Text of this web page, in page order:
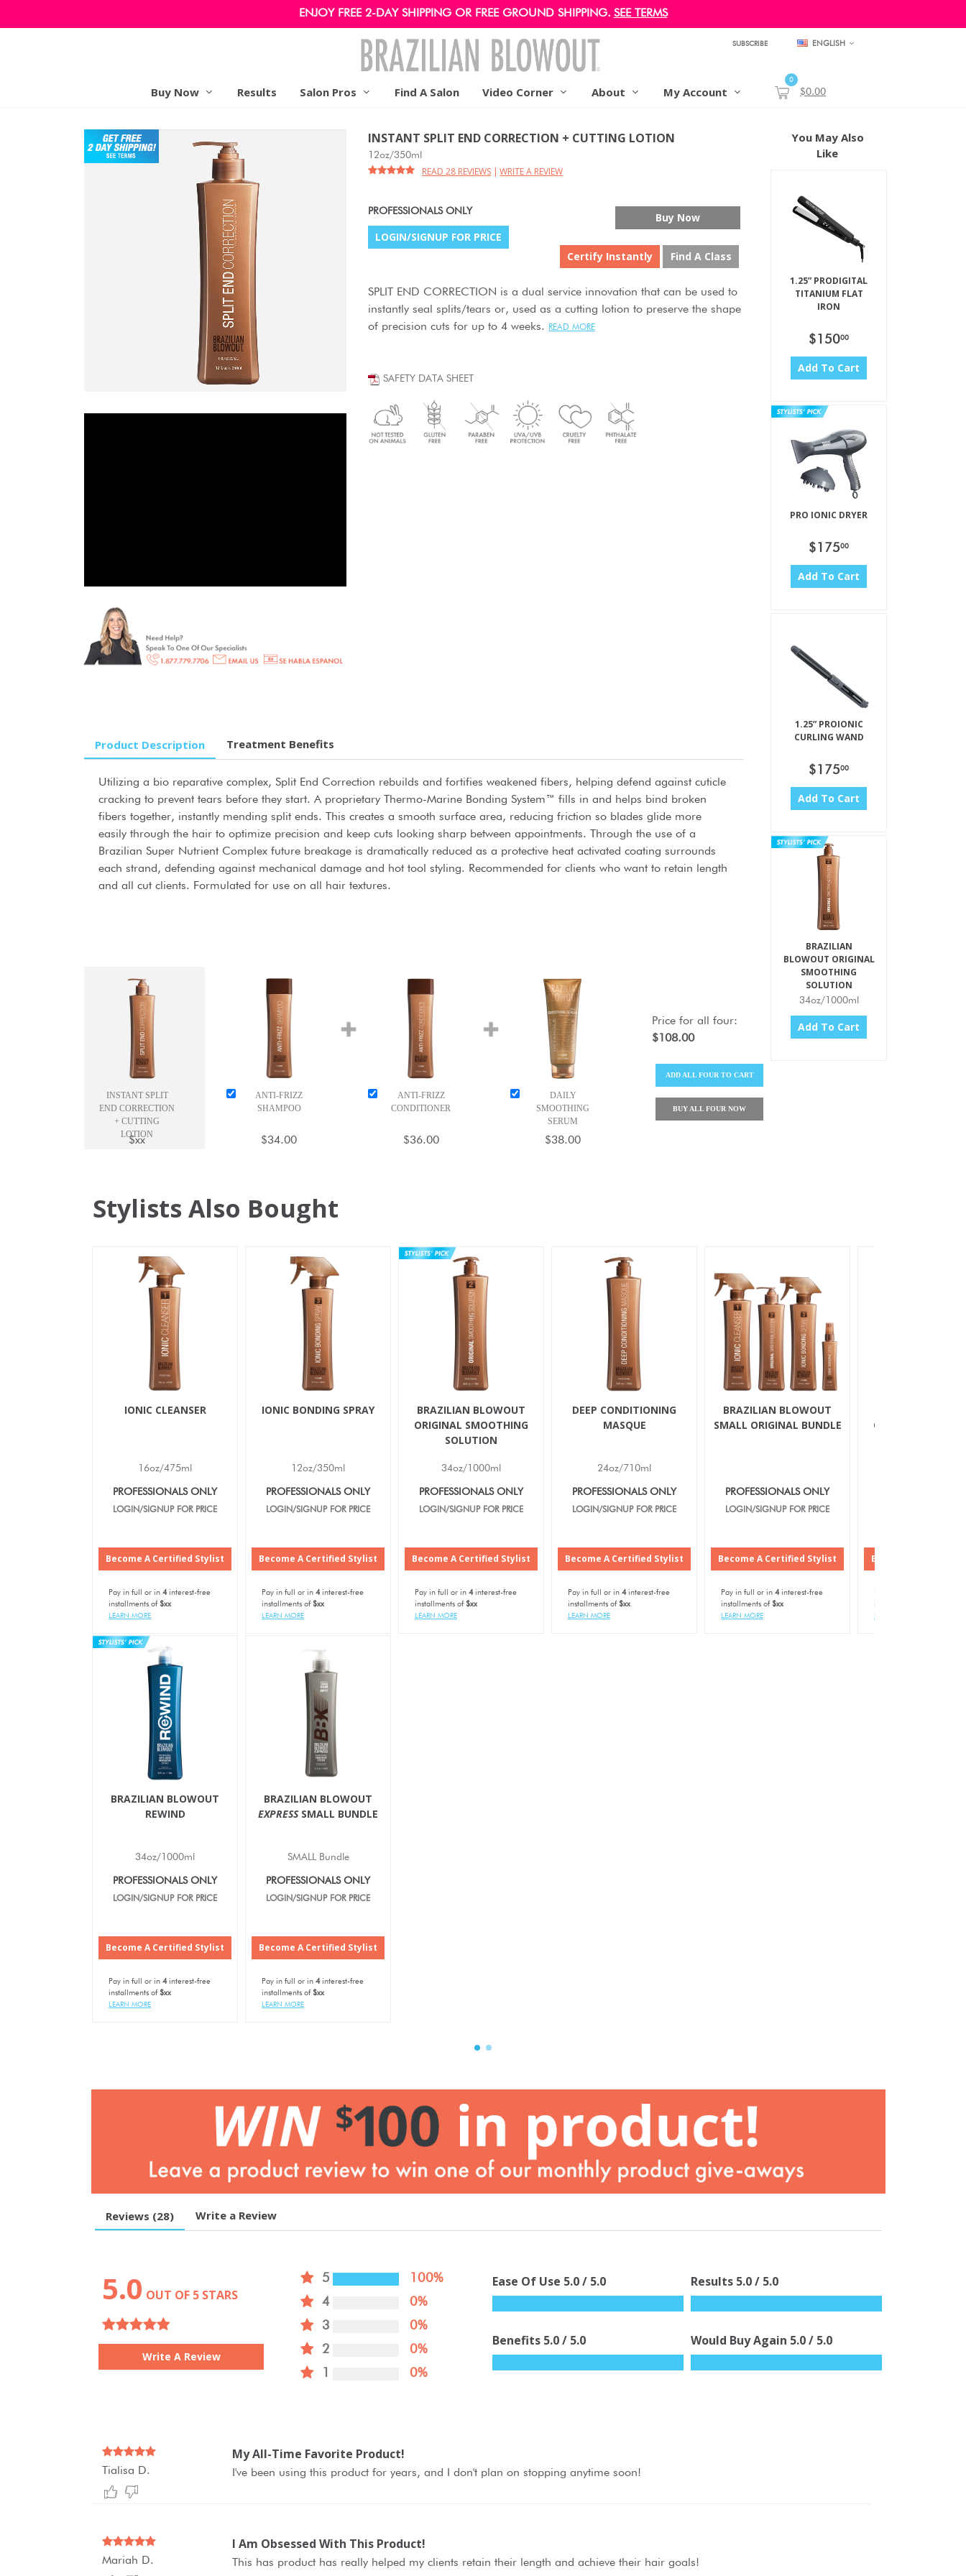
ENJOY FREE 2-DAY SHIPPING OR FREE GROUND SHIPPING. SEE TERMS
SUBSCRIBE ENGLISH
Buy Now Results Salon Pros Find A Salon Video Corner About My Account
0
$0.00
INSTANT SPLIT END CORRECTION + CUTTING LOTION
12oz/350ml
READ 28 REVIEWS | WRITE A REVIEW
PROFESSIONALS ONLY
LOGIN/SIGNUP FOR PRICE
Buy Now
Find A Class
Certify Instantly
SPLIT END CORRECTION is a dual service innovation that can be used to
instantly seal splits/tears or, used as a cutting lotion to preserve the shape
of precision cuts for up to 4 weeks.
READ MORE
SAFETY DATA SHEET
Product Description Treatment Benefits
Utilizing a bio reparative complex, Split End Correction rebuilds and fortifies weakened fibers, helping defend against cuticle
cracking to prevent tears before they start. A proprietary Thermo-Marine Bonding System™ fills in and helps bind broken
fibers together, instantly mending split ends. This creates a smooth surface area, reducing friction so blades glide more
easily through the hair to optimize precision and keep cuts looking sharp between appointments. Through the use of a
Brazilian Super Nutrient Complex future breakage is dramatically reduced as a protective heat activated coating surrounds
each strand, defending against mechanical damage and hot tool styling. Recommended for clients who want to retain length
and all cut clients. Formulated for use on all hair textures.
INSTANT SPLIT
END CORRECTION
+ CUTTING
LOTION
$xx
ANTI-FRIZZ
SHAMPOO
$34.00
ANTI-FRIZZ
CONDITIONER
$36.00
DAILY
SMOOTHING
SERUM
$38.00
Price forall four:
$108.00
ADD ALL FOUR TO CART
BUY ALL FOUR NOW
You May Also
Like
1.25” PRODIGITAL
TITANIUM FLAT
IRON
$15000
Add To Cart
PRO IONIC DRYER
$17500
Add To Cart
1.25” PROIONIC
CURLING WAND
$17500
Add To Cart
BRAZILIAN
BLOWOUT ORIGINAL
SMOOTHING
SOLUTION
34oz/1000ml
Add To Cart
Stylists Also Bought
IONIC CLEANSER
16oz/475ml
PROFESSIONALS ONLY
LOGIN/SIGNUP FOR PRICE
Become A Certified Stylist
Pay in full or in 4interest-free
installments of $xx
LEARN MORE
IONIC BONDING SPRAY
12oz/350ml
PROFESSIONALS ONLY
LOGIN/SIGNUP FOR PRICE
Become A Certified Stylist
Pay in full or in 4interest-free
installments of $xx
LEARN MORE
BRAZILIAN BLOWOUT
ORIGINAL SMOOTHING
SOLUTION
34oz/1000ml
PROFESSIONALS ONLY
LOGIN/SIGNUP FOR PRICE
Become A Certified Stylist
Pay in full or in 4interest-free
installments of $xx
LEARN MORE
DEEP CONDITIONING
MASQUE
24oz/710ml
PROFESSIONALS ONLY
LOGIN/SIGNUP FOR PRICE
Become A Certified Stylist
Pay in full or in 4interest-free
installments of $xx
LEARN MORE
BRAZILIAN BLOWOUT
SMALL ORIGINAL BUNDLE
PROFESSIONALS ONLY
LOGIN/SIGNUP FOR PRICE
Become A Certified Stylist
Pay in full or in 4interest-free
installments of $xx
LEARN MORE
ORIGINAL
Become A Certified
installments of
BRAZILIAN BLOWOUT
REWIND
34oz/1000ml
PROFESSIONALS ONLY
LOGIN/SIGNUP FOR PRICE
Become A Certified Stylist
Pay in full or in 4interest-free
installments of $xx
LEARN MORE
BRAZILIAN BLOWOUT
EXPRESSSMALL BUNDLE
SMALL Bundle
PROFESSIONALS ONLY
LOGIN/SIGNUP FOR PRICE
Become A Certified Stylist
Pay in full or in 4interest-free
installments of $xx
LEARN MORE
Reviews (28) Write a Review
5.0 OUT OF 5 STARS
Write A Review
5
100%
4
0%
3
0%
2
0%
0%
Ease Of Use 5.0/ 5.0
Benefits 5.0/ 5.0
Results 5.0/ 5.0
Would Buy Again 5.0/ 5.0
Tialisa D.
My All-Time Favorite Product!
I've been using this product for years, and I don't plan on stopping anytime soon!
Mariah D.
I Am Obsessed With This Product!
This has product has really helped my clients retain their length and achieve their hair goals!